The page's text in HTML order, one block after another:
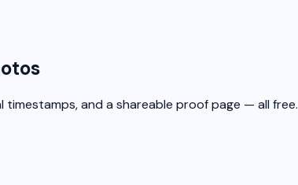
and a shareable proof page — all free.